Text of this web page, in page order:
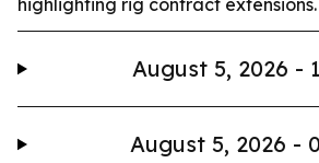
highlighting rig contract extensions.
August 5, 2026 -
August 5, 2026 -